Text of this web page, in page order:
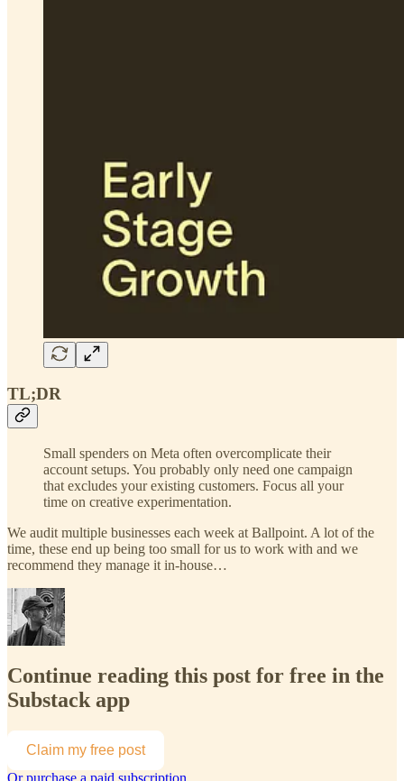
TL;DR
Small spenders on Meta often overcomplicate their
account setups. You probably only need one campaign
that excludes your existing customers. Focus all your
time on creative experimentation.
We audit multiple businesses each week at Ballpoint. A lot of the
time, these end up being too small for us to work with and we
recommend they manage it in-house…
Continue reading this post for free in the
Substack app
Claim my free post
Or purchase a paid subscription.